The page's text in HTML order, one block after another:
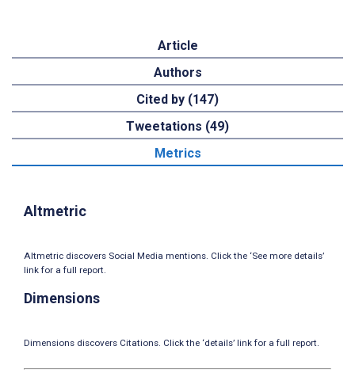
Article
Authors
Cited by (147)
Tweetations (49)
Metrics
Altmetric
Altmetric discovers Social Media mentions. Click the ‘See more details’
link for a full report.
Dimensions
Dimensions discovers Citations. Click the ‘details’ link for a full report.